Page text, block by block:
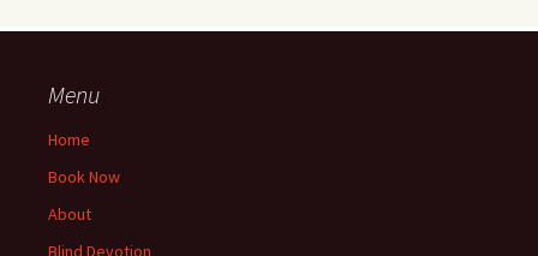
Menu
Home
Book Now
About
Blind Devotion